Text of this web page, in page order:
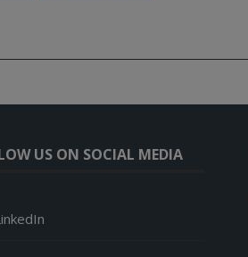
US ON SOCIAL MEDIA